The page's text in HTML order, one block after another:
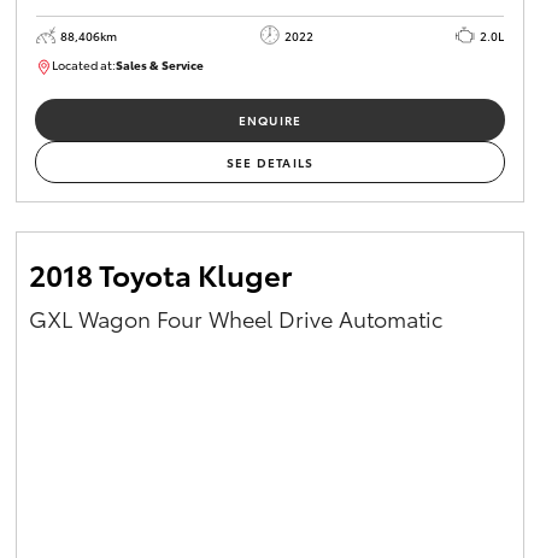
88,406km 2022
2.0L
Located at:Sales & Service
ENQUIRE
SEE DETAILS
2018 Toyota Kluger
GXL Wagon Four Wheel Drive Automatic